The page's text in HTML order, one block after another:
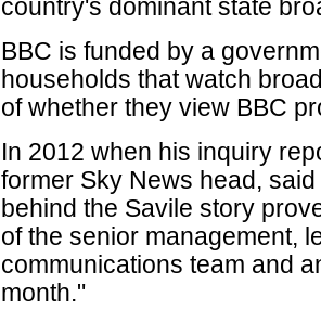
country's dominant state
BBC is funded by a
households that watch
of whether they view BBC
In 2012 when his inquiry
former Sky News head,
behind the Savile story
of the senior management,
communications team and
month."